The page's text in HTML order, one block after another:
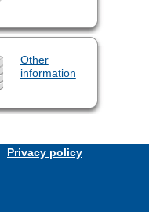
Other
information
Privacy policy